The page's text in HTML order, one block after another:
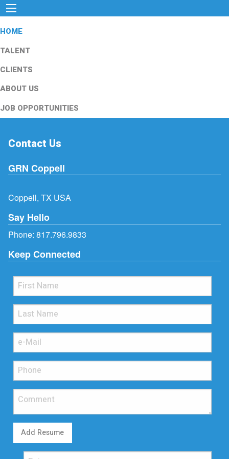
HOME
TALENT
CLIENTS
ABOUT US
JOB OPPORTUNITIES
Contact Us
GRN Coppell
Coppell, TX USA
Say Hello
Phone: 817.796.9833
Keep Connected
Add Resume